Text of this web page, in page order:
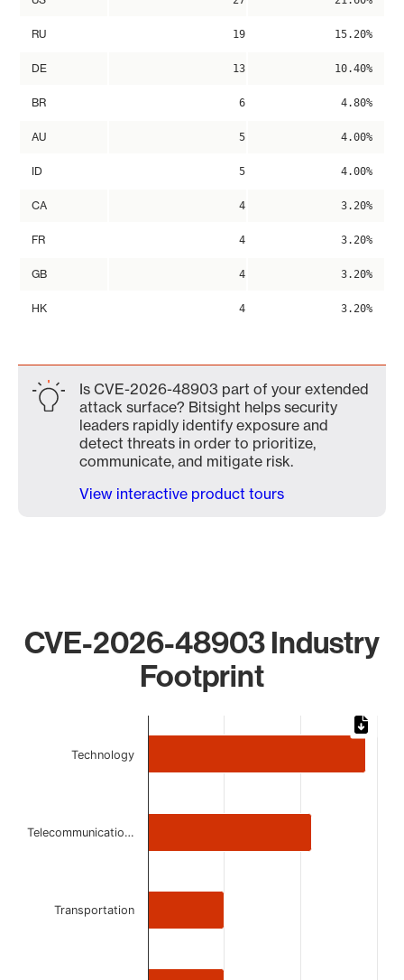
RU 19 15.20%
DE 13 10.40%
BR 6 4.80%
AU 5 4.00%
ID 5 4.00%
CA 4 3.20%
FR 4 3.20%
GB 4 3.20%
HK 4 3.20%
Is CVE-2026-48903 part of your extended
attack surface? Bitsight helps security
leaders rapidly identify exposure and
detect threats in order to prioritize,
communicate, and mitigate risk.
View interactive product tours
CVE-2026-48903 Industry
Footprint
Bar chart with 4 bars.
The chart has 1 X axis displaying categories.
Technology
Telecommunicatio…
Transportation